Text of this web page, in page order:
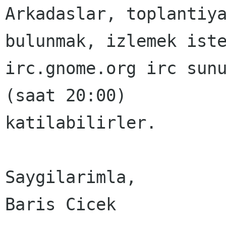
Arkadaslar,
bulunmak, izlemek
irc.gnome.org irc
(saat 20:00)
katilabilirler.
Saygilarimla,
Baris Cicek